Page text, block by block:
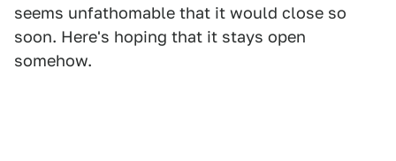
seems unfathomable that it would close so
soon. Here's hoping that it stays open
somehow.